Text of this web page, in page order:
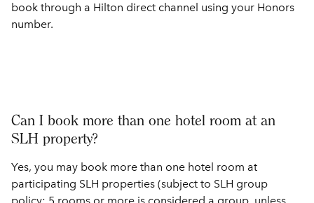
book through a Hilton direct channel using your Honors
number.
Can I book more than one hotel room at an
SLH property?
Yes, you may book more than one hotel room at
participating SLH properties (subject to SLH group